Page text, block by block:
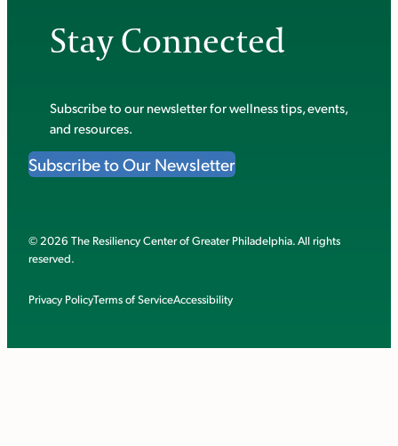
Stay Connected
Subscribe to our newsletter for wellness tips, events,
and resources.
Subscribe to Our Newsletter
© 2026 The Resiliency Center of Greater Philadelphia. All rights
reserved.
Privacy PolicyTerms of ServiceAccessibility